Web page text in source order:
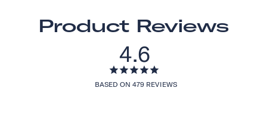
Product Reviews
4.6
BASED ON 479 REVIEWS